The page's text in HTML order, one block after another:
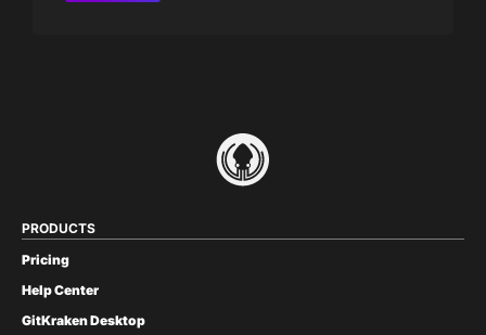
PRODUCTS
Pricing
Help Center
GitKraken Desktop